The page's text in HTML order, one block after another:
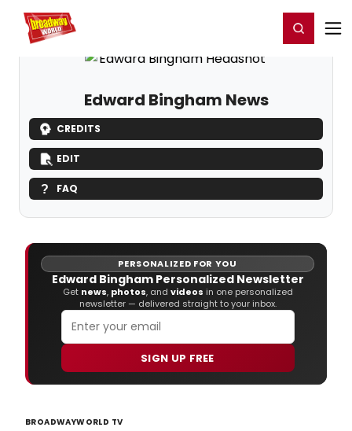
Home For You Register/Login
Edward Bingham News
CREDITS
EDIT
FAQ
PERSONALIZED FOR YOU
Edward Bingham Personalized Newsletter
Get news, photos, and videos in one personalized
newsletter — delivered straight to your inbox.
SIGN UP FREE
BROADWAYWORLD TV